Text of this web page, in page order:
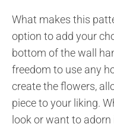
What makes this
option to add your
bottom of the wall
freedom to use any
create the flowers,
piece to your liking.
look or want to